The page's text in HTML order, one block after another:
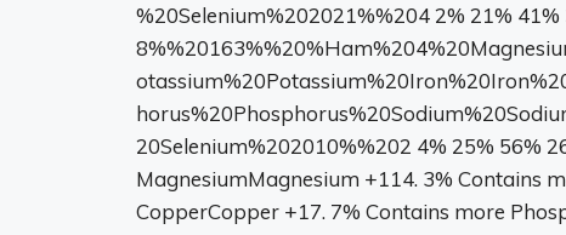
%20Selenium%202021%%204 2% 21% 41%
20Selenium%202010%%202 4% 25% 56%
MagnesiumMagnesium +114. 3% Contains
CopperCopper +17. 7% Contains more